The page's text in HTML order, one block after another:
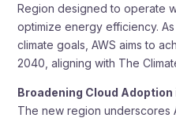
Region designed to operate
optimize energy efficiency.
climate goals, AWS aims to
2040, aligning with The
Broadening Cloud
The new region underscores